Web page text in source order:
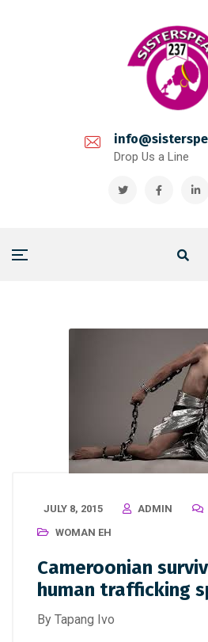
Drop Us a Line
JULY 8, 2015 ADMIN
WOMAN EH
Cameroonian
human trafficking
By Tapang Ivo